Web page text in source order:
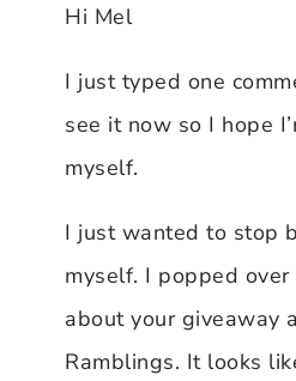
Hi Mel
I just typed one
see it now so I hope
myself.
I just wanted to stop
myself. I popped
about your giveaway
Ramblings. It looks